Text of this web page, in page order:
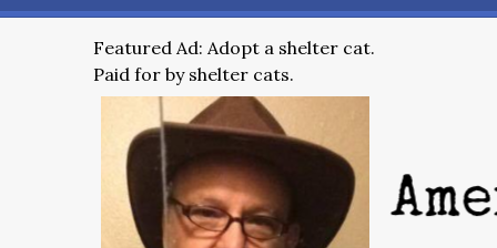
Featured Ad: Adopt a shelter cat.
Paid for by shelter cats.